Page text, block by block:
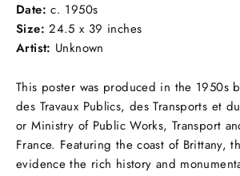
Date:c. 1950s
Size:24.5 x 39 inches
Artist: Unknown
This poster was produced in the 1950s
des Travaux Publics, des Transports et
or Ministry of Public Works, Transport
France. Featuring the coast of Brittany,
evidence the rich history and